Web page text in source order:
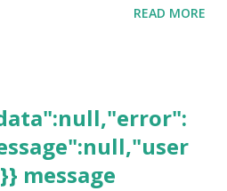
READ MORE
message